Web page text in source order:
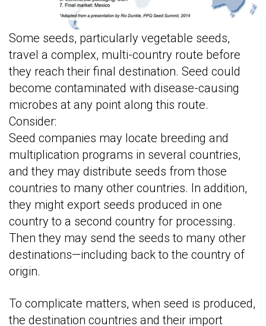
Some seeds, particularly vegetable seeds,
travel a complex, multi-country route before
they reach their final destination. Seed could
become contaminated with disease-causing
microbes at any point along this route.
Consider:
Seed companies may locate breeding and
multiplication programs in several countries,
and they may distribute seeds from those
countries to many other countries. In addition,
they might export seeds produced in one
country to a second country for processing.
Then they may send the seeds to many other
destinations—including back to the country of
origin.
To complicate matters, when seed is produced,
the destination countries and their import